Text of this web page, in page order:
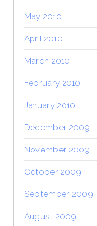
May 2010
April 2010
March 2010
February 2010
January 2010
December 2009
November 2009
October 2009
September 2009
August 2009